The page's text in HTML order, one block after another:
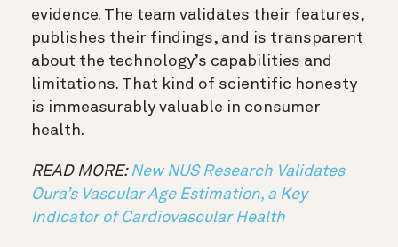
evidence. The team validates their features,
publishes their findings, and is transparent
about the technology’s capabilities and
limitations. That kind of scientific honesty
is immeasurably valuable in consumer
health.
READ MORE: New NUS Research Validates
Oura’s Vascular Age Estimation, a Key
Indicator of Cardiovascular Health